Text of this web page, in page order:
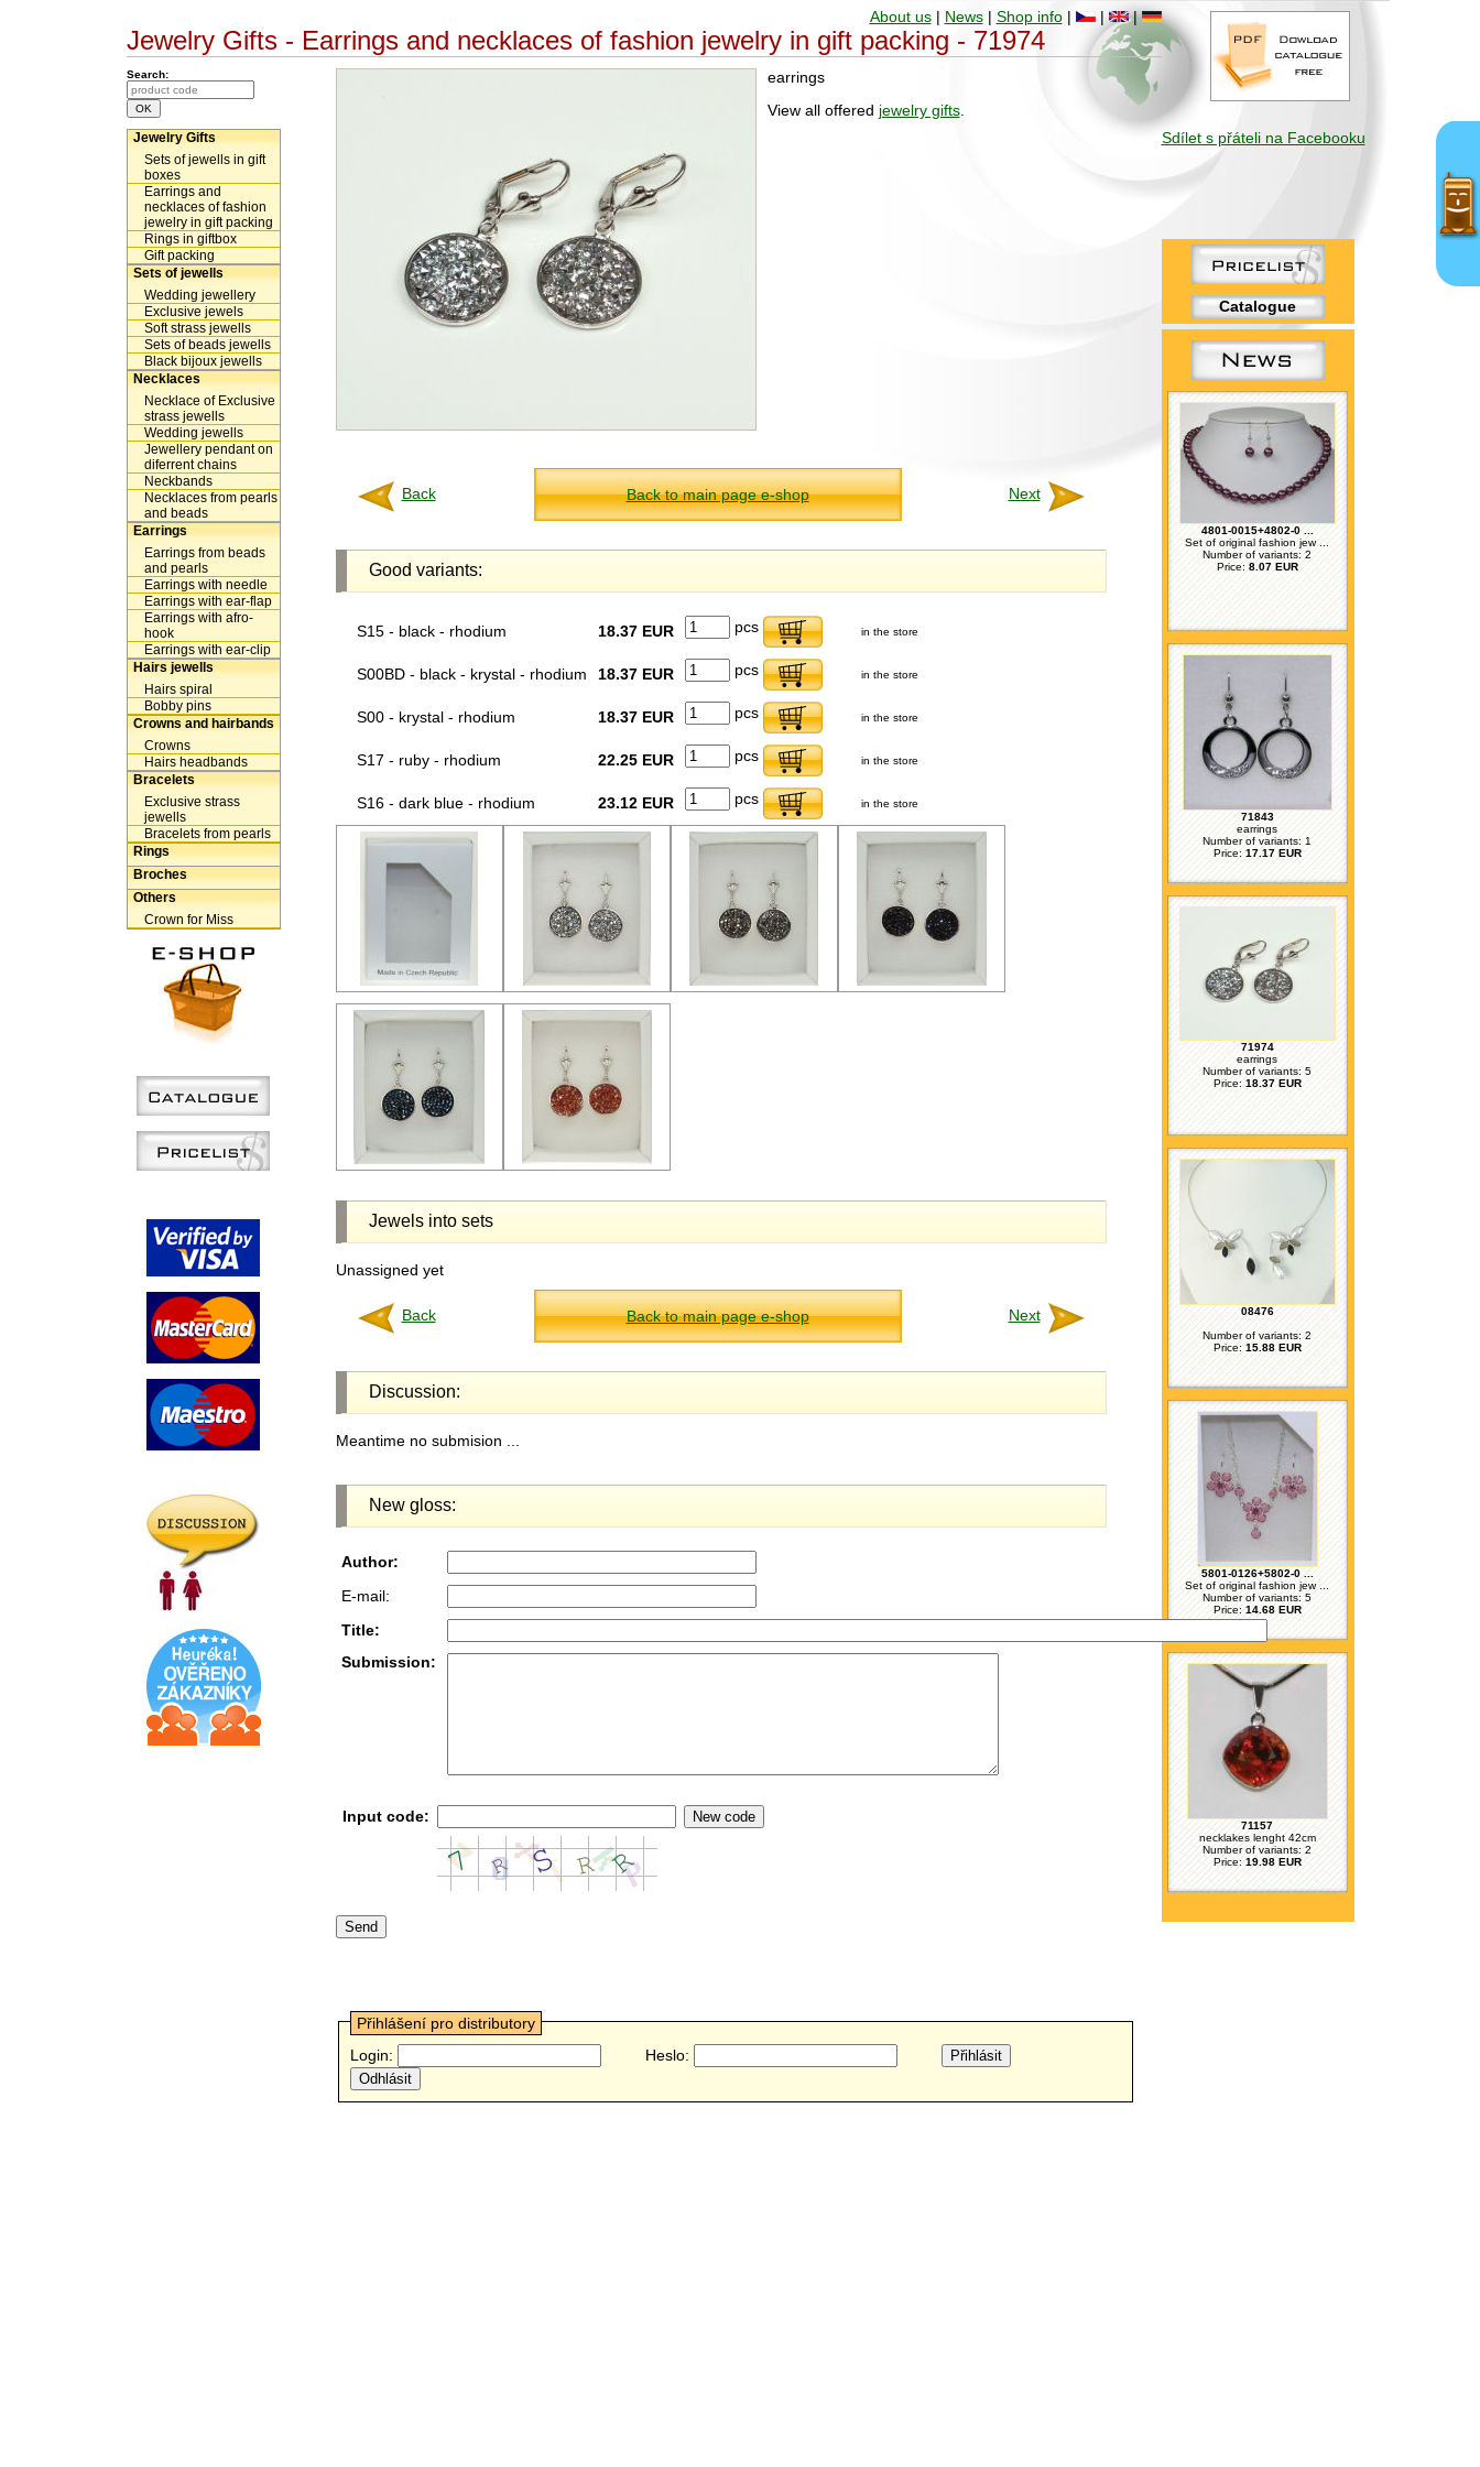
Sdílet s přáteli na Facebooku
Catalogue
4801-0015+4802-0 ...
Set of original fashion jew ...
Number of variants: 2
Price: 8.07 EUR
71843
earrings
Number of variants: 1
Price: 17.17 EUR
71974
earrings
Number of variants: 5
Price: 18.37 EUR
08476
Number of variants: 2
Price:15.88 EUR
5801-0126+5802-0 ...
Set of original fashion jew ...
Number of variants: 5
Price: 14.68 EUR
71157
necklakes lenght 42cm
Number of variants: 2
Price: 19.98 EUR
About us| News| Shop info| | |
Jewelry Gifts - Earrings and necklaces of fashion jewelry in gift packing - 71974
Search:
Jewelry Gifts
Sets of jewells in gift
boxes
Earrings and
necklaces of fashion
jewelry in gift packing
Rings in giftbox
Gift packing
Sets of jewells
Wedding jewellery
Exclusive jewels
Soft strass jewells
Sets of beads jewells
Black bijoux jewells
Necklaces
Necklace of Exclusive
strass jewells
Wedding jewells
Jewellery pendant on
diferrent chains
Neckbands
Necklaces from pearls
and beads
Earrings
Earrings from beads
and pearls
Earrings with needle
Earrings with ear-flap
Earrings with afro-
hook
Earrings with ear-clip
Hairs jewells
Hairs spiral
Bobby pins
Crowns and hairbands
Crowns
Hairs headbands
Bracelets
Exclusive strass
jewells
Bracelets from pearls
Rings
Broches
Others
Crown for Miss
earrings
View all offered jewelry gifts.
Back Back to main page e-shop Next
Good variants:
S15 - black - rhodium 18.37 EUR pcs in the store
S00BD - black - krystal - rhodium 18.37 EUR pcs in the store
S00 - krystal - rhodium 18.37 EUR pcs in the store
S17 - ruby - rhodium 22.25 EUR pcs in the store
S16 - dark blue - rhodium 23.12 EUR pcs in the store
Jewels into sets
Unassigned yet
Back Back to main page e-shop Next
Discussion:
Meantime no submision ...
New gloss:
Author:
E-mail:
Title:
Submission:
Input code:
Přihlášení pro distributory
Login:
Heslo: